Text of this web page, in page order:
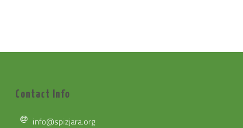
Contact Info
info@spizjara.org